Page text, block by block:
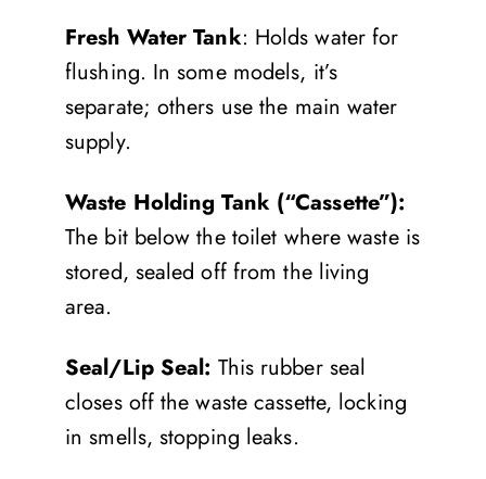
Fresh Water Tank: Holds water for
flushing. In some models, it’s
separate; others use the main water
supply.
Waste Holding Tank (“Cassette”):
The bit below the toilet where waste is
stored, sealed off from the living
area.
Seal/Lip Seal: This rubber seal
closes off the waste cassette, locking
in smells, stopping leaks.